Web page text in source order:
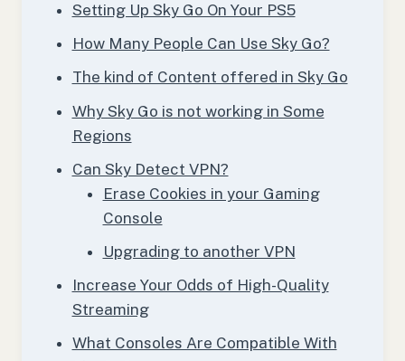
Setting Up Sky Go On Your PS5
How Many People Can Use Sky Go?
The kind of Content offered in Sky Go
Why Sky Go is not working in Some
Regions
Can Sky Detect VPN?
Erase Cookies in your Gaming
Console
Upgrading to another VPN
Increase Your Odds of High-Quality
Streaming
What Consoles Are Compatible With